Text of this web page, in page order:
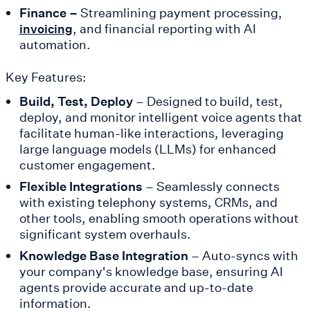
Finance – Streamlining payment processing,
invoicing, and financial reporting with AI
automation.
Key Features:
Build, Test, Deploy– Designed to build, test,
deploy, and monitor intelligent voice agents that
facilitate human-like interactions, leveraging
large language models (LLMs) for enhanced
customer engagement.
Flexible Integrations – Seamlessly connects
with existing telephony systems, CRMs, and
other tools, enabling smooth operations without
significant system overhauls.
Knowledge Base Integration – Auto-syncs with
your company's knowledge base, ensuring AI
agents provide accurate and up-to-date
information.